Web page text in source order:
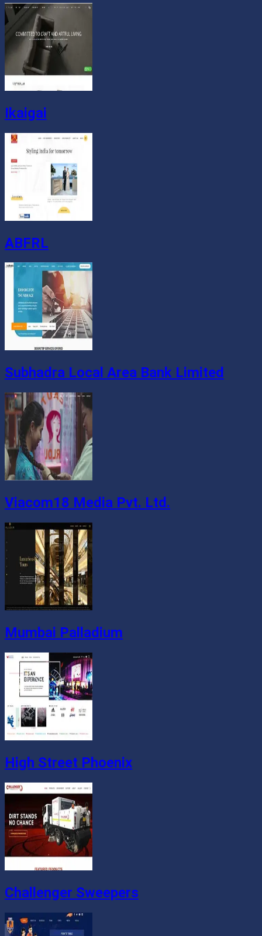
Ikaigai
ABFRL
Subhadra Local Area Bank Limited
Viacom18 Media Pvt. Ltd.
Mumbai Palladium
High Street Phoenix
Challenger Sweepers